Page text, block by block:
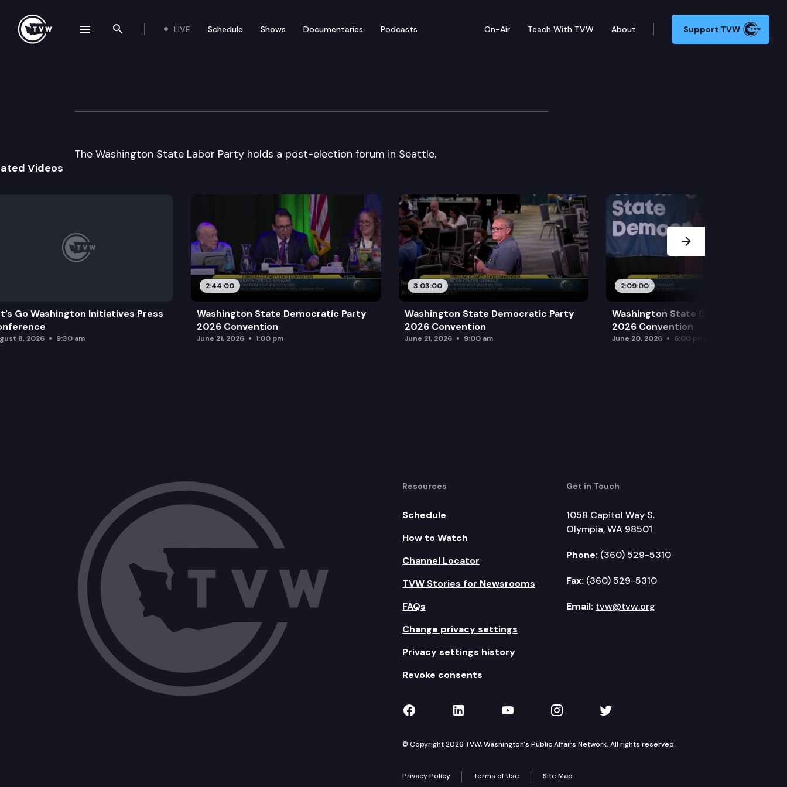
Search the site
LIVE Schedule Shows Documentaries Podcasts On-Air Teach With TVW About Support TVW
WA State Labor Party
The Washington State Labor Party holds a post-election forum in Seattle.
Videos
Go Washington Initiatives Press
8, 2026 9:30 am
2:44:00
Washington State Democratic Party
2026 Convention
June 21, 2026 1:00 pm
3:03:00
Washington State Democratic Party
2026 Convention
June 21, 2026 9:00 am
2:09:00
Washington State Democratic Party
2026 Convention
June 20, 2026 6:00 pm
Next Slide
Resources
Schedule
How to Watch
Channel Locator
TVW Stories for Newsrooms
FAQs
Change privacy settings
Privacy settings history
Revoke consents
Get in Touch
1058 Capitol Way S.
Olympia, WA 98501
Phone: (360) 529-5310
Fax: (360) 529-5310
Email: tvw@tvw.org
TVW on Facebook
TVW on LinkedIn
TVW on YouTube
TVW on Instagram
TVW on Twitter
© Copyright 2026 TVW, Washington's Public Affairs Network. All rights reserved.
Privacy Policy Terms of Use Site Map
navigation drawer